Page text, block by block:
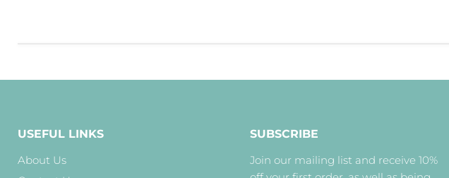
USEFUL LINKS
About Us
SUBSCRIBE
Join our mailing list and receive 10%